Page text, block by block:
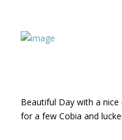
Beautiful Day with a nice
for a few Cobia and